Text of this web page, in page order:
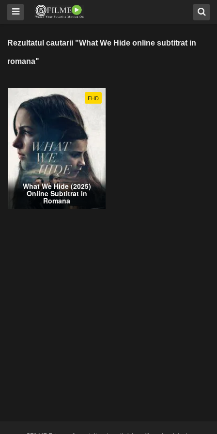
Rezultatul cautarii "What We Hide online subtitrat in
romana"
FHD
What We Hide (2025)
Online Subtitrat in
Romana